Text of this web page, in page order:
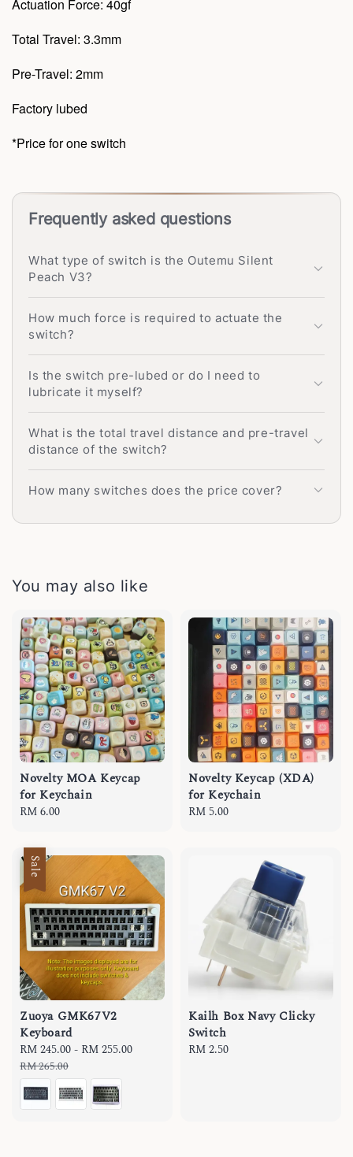
Actuation Force: 40gf
Total Travel: 3.3mm
Pre-Travel: 2mm
Factory lubed
*Price for one switch
Frequently asked questions
What type of switch is the Outemu Silent
Peach V3?
How much force is required to actuate the
switch?
Is the switch pre-lubed or do I need to
lubricate it myself?
What is the total travel distance and pre-travel
distance of the switch?
How many switches does the price cover?
You may also like
Novelty MOA Keycap
for Keychain
Regular
RM 6.00
Novelty Keycap (XDA)
for Keychain
Regular
RM 5.00
Sale
Zuoya GMK67V2
Keyboard
Sale
price
RM 245.00- RM 255.00
RM 265.00
Kailh Box Navy Clicky
Switch
Regular
RM 2.50